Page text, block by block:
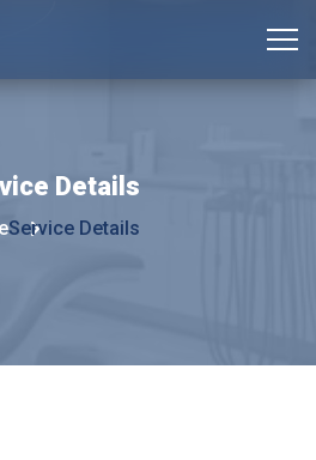
Details
Service Details